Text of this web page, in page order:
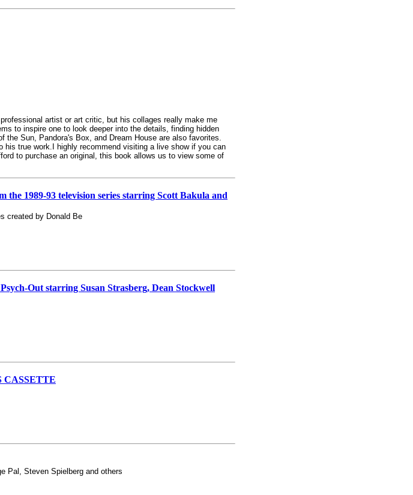
artist or art critic, but his collages really make me
to inspire one to look deeper into the details, finding hidden
Sun, Pandora's Box, and Dream House are also favorites.
true work.I highly recommend visiting a live show if you can
to purchase an original, this book allows us to view some of
1989-93 television series starring Scott Bakula and
created by Donald Be
Out starring Susan Strasberg, Dean Stockwell
CASSETTE
Pal, Steven Spielberg and others